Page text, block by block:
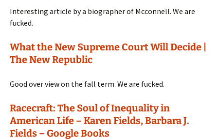
Interesting article by a biographer of Mcconnell. We are
fucked.
What the New Supreme Court Will Decide |
The New Republic
Good over view on the fall term. We are fucked.
Racecraft: The Soul of Inequality in
American Life – Karen Fields, Barbara J.
Fields – Google Books